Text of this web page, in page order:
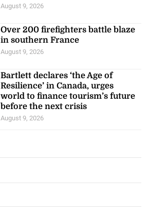
August 9, 2026
Over 200 firefighters battle blaze
in southern France
August 9, 2026
Bartlett declares ‘the Age of
Resilience’ in Canada, urges
world to finance tourism’s future
before the next crisis
August 9, 2026